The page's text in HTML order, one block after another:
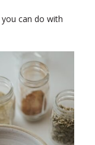
can do with